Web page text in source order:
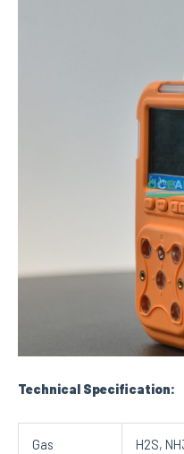
Technical Specification:
Gas
H2S,